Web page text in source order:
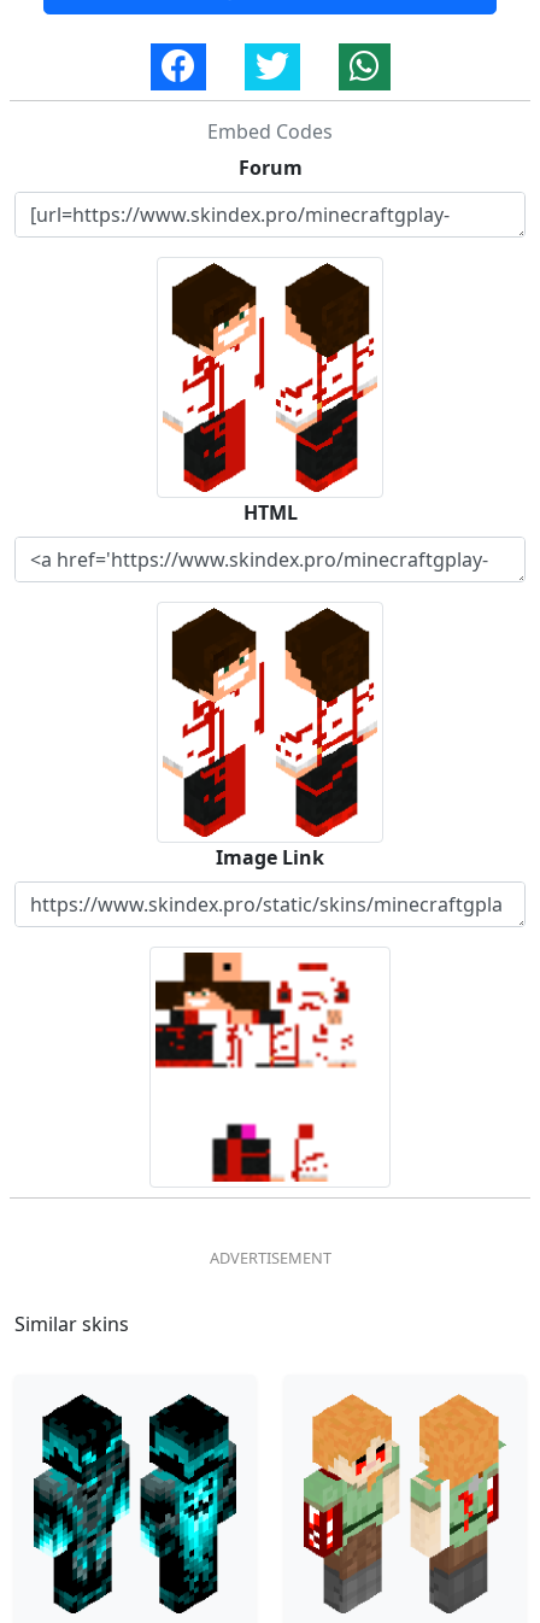
Embed Codes
Forum
HTML
Image Link
Similar skins